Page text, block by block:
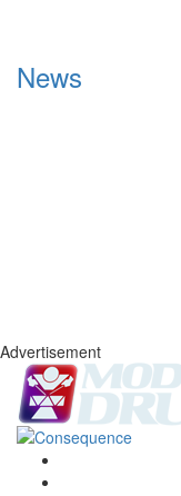
News
Advertisement